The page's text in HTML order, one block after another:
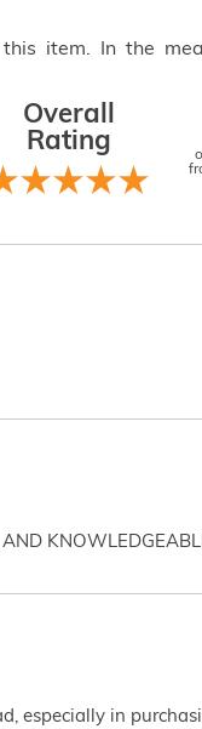
item. In the
Overall
Rating
especially in